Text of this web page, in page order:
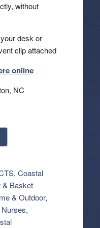
without
desk or
clip attached
online
NC
, Coastal
& Basket
& Outdoor,